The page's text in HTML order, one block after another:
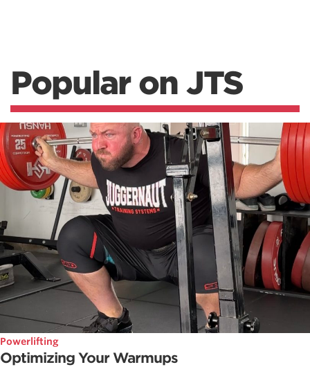
Popular on JTS
Powerlifting
Optimizing Your Warmups